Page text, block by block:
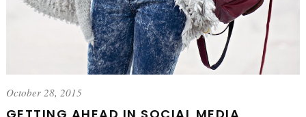
October 28, 2015